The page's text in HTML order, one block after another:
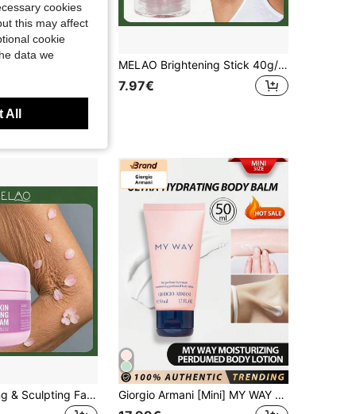
MELAO Brightening Stick 40g/1.41oz, Underarm, Knee And Elbow Dark Spot Correction Stick, Portable Even Skin Tone Whitening Moisturizing Body Balm Stick
7.97€
MELAO Firming & Sculpting Face Cream 100g/3.53oz, Anti-Wrinkle Moisturizing Cream For Body, Smooths Sagging Wrinkles, Improves Elasticity Of Arms, Legs, Neck And Thighs Giorgio Armani [Mini] MY WAY Body Lotion 50ml, Ultra-Moisturizing Body Lotion Infused With MY WAY Fragrance
cookies
this may affect
cookie
data we
All